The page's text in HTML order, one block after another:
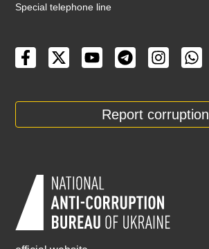
Special telephone line
Report corruption